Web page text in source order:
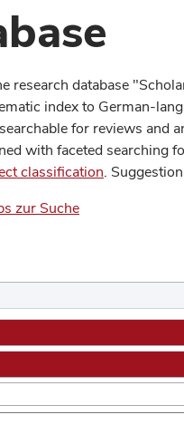
research database
index to German-
for reviews and
with faceted searching
classification.
zur Suche